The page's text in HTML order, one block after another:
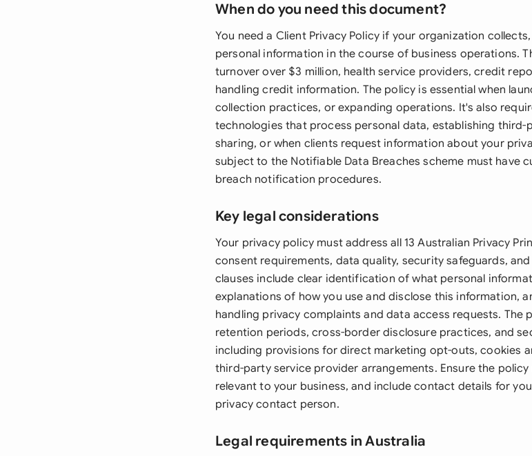
When do you need this document?
You need a Client Privacy Policy if your organization
personal information in the course of business operations.
turnover over $3 million, health service providers, credit
handling credit information. The policy is essential when
collection practices, or expanding operations. It's also
technologies that process personal data, establishing
sharing, or when clients request information about your
subject to the Notifiable Data Breaches scheme must have
breach notification procedures.
Key legal considerations
Your privacy policy must address all 13 Australian Privacy
consent requirements, data quality, security safeguards,
clauses include clear identification of what personal
explanations of how you use and disclose this information,
handling privacy complaints and data access requests. The
retention periods, cross-border disclosure practices, and
including provisions for direct marketing opt-outs, cookies
third-party service provider arrangements. Ensure the
relevant to your business, and include contact details for
privacy contact person.
Legal requirements in Australia